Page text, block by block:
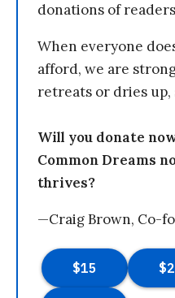
donations of
When everyone
afford, we are
retreats or dries up,
Will you donate
Common Dreams
thrives?
—Craig Brown, Co-